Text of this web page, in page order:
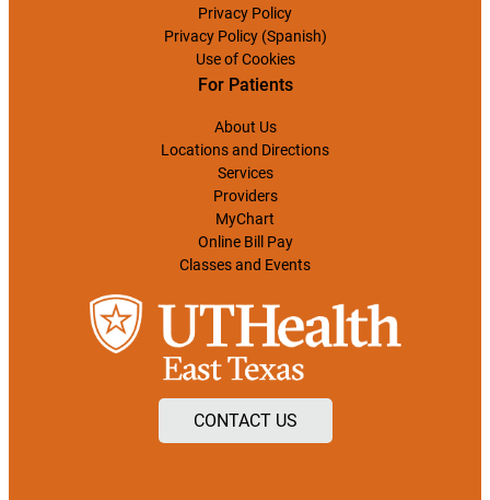
Privacy Policy
Privacy Policy (Spanish)
Use of Cookies
For Patients
About Us
Locations and Directions
Services
Providers
MyChart
Online Bill Pay
Classes and Events
CONTACT US